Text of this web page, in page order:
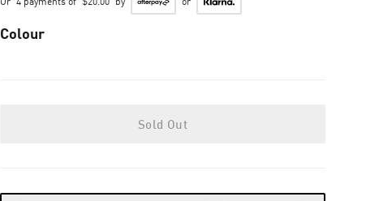
Colour
Sold Out